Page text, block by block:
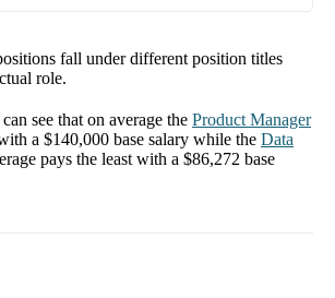
fall under different position titles
role.
see that on average the Product Manager
a $140,000 base salary while the Data
pays the least with a $86,272 base